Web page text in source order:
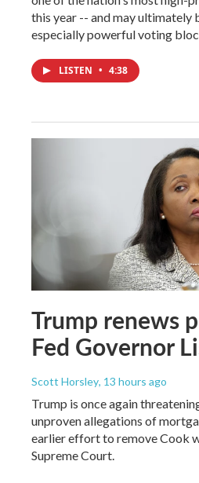
this year -- and may ultimately
especially powerful voting
LISTEN • 4:38
Trump renews
Fed Governor
Scott Horsley, 13 hours ago
Trump is once again
unproven allegations of
earlier effort to remove Cook
Supreme Court.